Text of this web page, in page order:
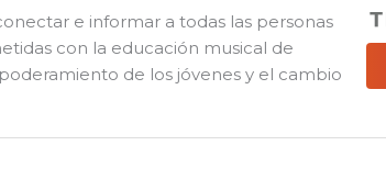
e informar a todas las personas
con la educación musical de
de los jóvenes y el cambio